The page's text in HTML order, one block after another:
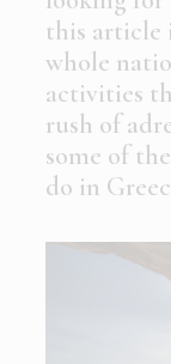
this article
whole
activities
rush of
some of
do in